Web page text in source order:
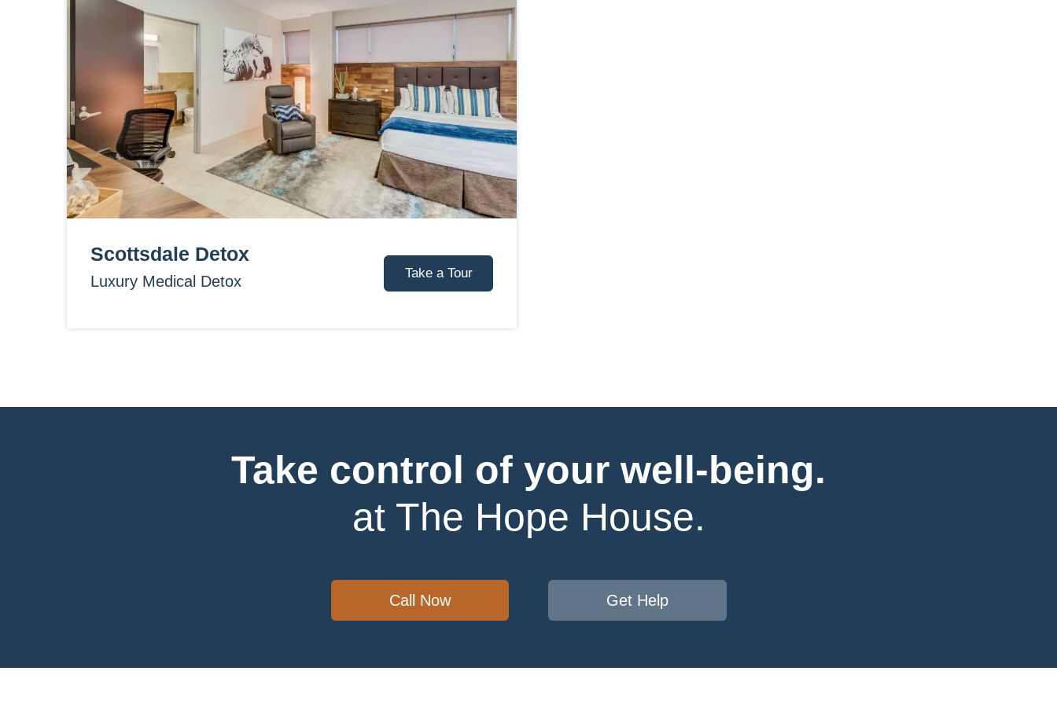
Scottsdale Detox
Luxury Medical Detox Take a Tour
Take control of your well-being.
at The Hope House.
Call Now Get Help